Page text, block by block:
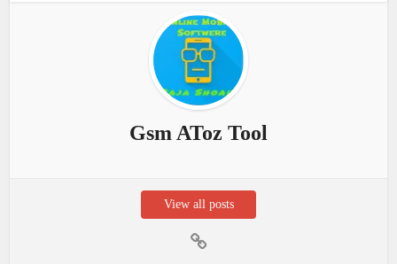
Gsm AToz Tool
View all posts